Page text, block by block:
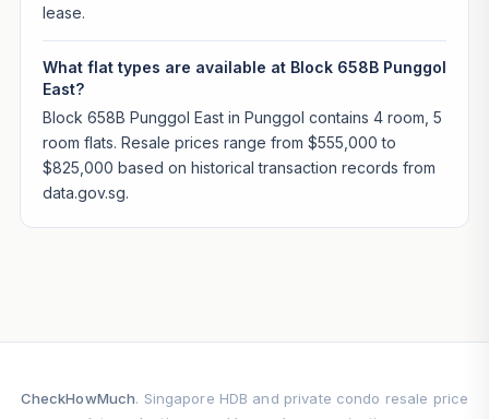
lease.
What flat types are available at Block 658B Punggol
East?
Block 658B Punggol East in Punggol contains 4 room, 5
room flats. Resale prices range from $555,000 to
$825,000 based on historical transaction records from
data.gov.sg.
CheckHowMuch. Singapore HDB and private condo resale price